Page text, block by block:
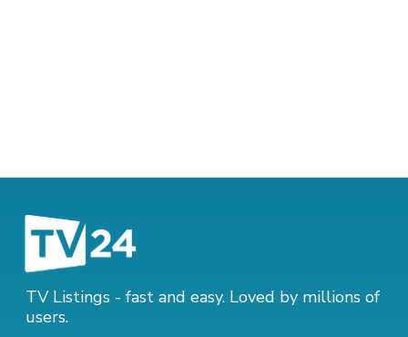
TV Listings - fast and easy. Loved by millions of
users.